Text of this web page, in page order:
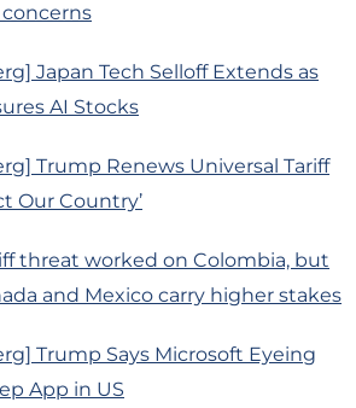
Japan Tech Selloff Extends as
AI Stocks
Trump Renews Universal Tariff
Our Country’
threat worked on Colombia, but
and Mexico carry higher stakes
Trump Says Microsoft Eyeing
App in US